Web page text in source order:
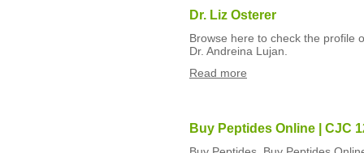
Dr. Liz Osterer
Browse here to check the profile
Dr. Andreina Lujan.
Read more
Buy Peptides Online | CJC